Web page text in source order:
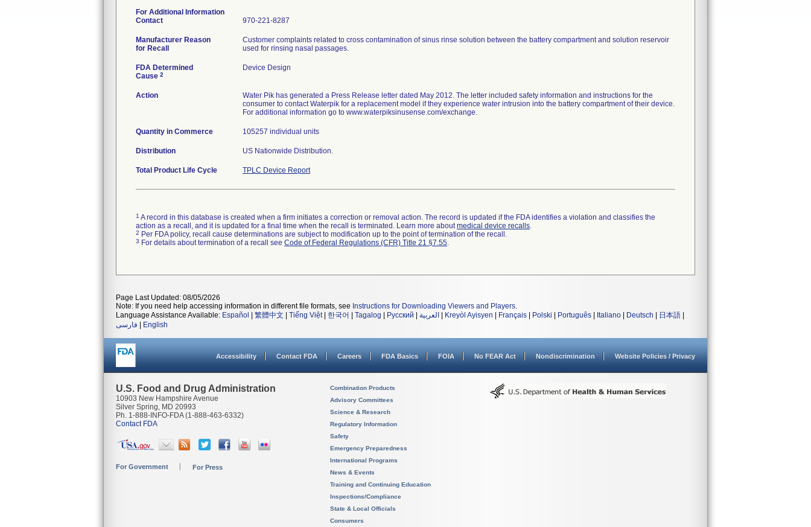
For Additional Information
Contact
970-221-8287
Manufacturer Reason
for Recall
Customer complaints related to cross contamination of sinus rinse solution between the battery compartment and solution reservoir
used for rinsing nasal passages.
FDA Determined
Cause 2
Device Design
Action
Water Pik has generated a Press Release letter dated May 2012. The letter included safety information and instructions for the
consumer to contact Waterpik for a replacement model if they experience water intrusion into the battery compartment of their device.
For additional information go to www.waterpiksinusense.com/exchange.
Quantity in Commerce 105257 individual units
Distribution US Nationwide Distribution.
Total Product Life Cycle TPLC Device Report
1 A record in this database is created when a firm initiates a correction or removal action. The record is updated if the FDA identifies a violation and classifies the
action as a recall, and it is updated for a final time when the recall is terminated. Learn more aboutmedical device recalls.
2 Per FDA policy, recall cause determinations are subject to modification up to the point of termination of the recall.
3 For details about termination of a recall see Code of Federal Regulations (CFR) Title 21 §7.55.
Page Last Updated: 08/05/2026
Note: If you need help accessing information in different file formats, see Instructions for Downloading Viewers and Players.
Language Assistance Available: Español 繁體中文 Tiếng Việt| 한국어 Tagalog Русский العربية Kreyòl Ayisyen Français Polski Português Italiano Deutsch 日本語
فارسی
English
Accessibility Contact FDA Careers FDA Basics FOIA No FEAR Act Nondiscrimination Website Policies / Privacy
U.S. Food and Drug Administration
10903 New Hampshire Avenue
Silver Spring, MD 20993
Ph. 1-888-INFO-FDA (1-888-463-6332)
Contact FDA
For Government For Press
Combination Products
Advisory Committees
Science & Research
Regulatory Information
Safety
Emergency Preparedness
International Programs
News & Events
Training and Continuing Education
Inspections/Compliance
State & Local Officials
Consumers